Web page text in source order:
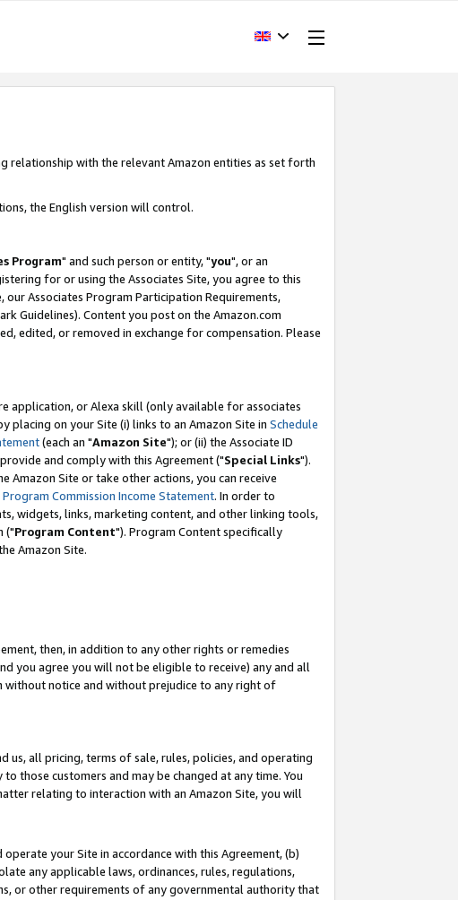
relationship with the relevant Amazon entities as set forth
the English version will control.
Program" and such person or entity, "you", or an
for or using the Associates Site, you agree to this
Associates Program Participation Requirements,
Guidelines). Content you post on the Amazon.com
edited, or removed in exchange for compensation. Please
application, or Alexa skill (only available for associates
placing on your Site (i) links to an Amazon Site in Schedule
(each an "Amazon Site"); or (ii) the Associate ID
and comply with this Agreement ("Special Links").
Amazon Site or take other actions, you can receive
Program Commission Income Statement. In order to
widgets, links, marketing content, and other linking tools,
("Program Content"). Program Content specifically
Amazon Site.
then, in addition to any other rights or remedies
you agree you will not be eligible to receive) any and all
without notice and without prejudice to any right of
us, all pricing, terms of sale, rules, policies, and operating
those customers and may be changed at any time. You
relating to interaction with an Amazon Site, you will
your Site in accordance with this Agreement, (b)
any applicable laws, ordinances, rules, regulations,
or other requirements of any governmental authority that